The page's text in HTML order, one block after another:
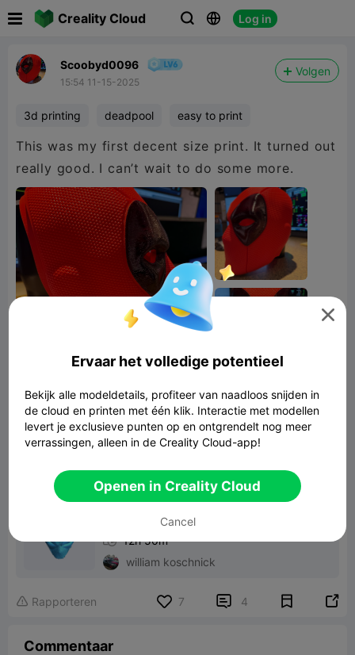
Creality Cloud   Log in
Scoobyd0096
15:54 11-15-2025
Volgen
3d printing deadpool easy to print
This was my first decent size print. It turned out
really good. I can’t wait to do some more.
masque deadpool
75.91MB Gerelateerd 3D -model
Print File：
front part
 CR-PLA
 12h 50m
william koschnick
 Rapporteren 7  4 
Commentaar

Ervaar het volledige potentieel
Bekijk alle modeldetails, profiteer van naadloos snijden in
de cloud en printen met één klik. Interactie met modellen
levert je exclusieve punten op en ontgrendelt nog meer
verrassingen, alleen in de Creality Cloud-app!
Openen in Creality Cloud
Cancel